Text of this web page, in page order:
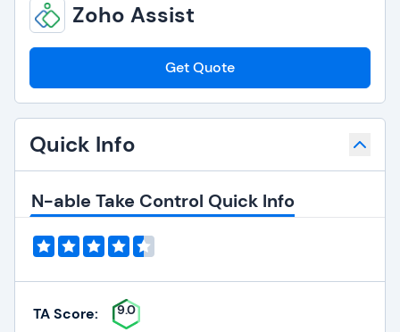
Zoho Assist
Get Quote
Quick Info
N-able Take Control Quick Info
TA Score: 9.0